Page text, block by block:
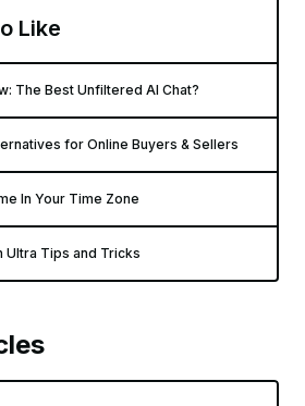
Like
The Best Unfiltered AI Chat?
for Online Buyers & Sellers
In Your Time Zone
Ultra Tips and Tricks